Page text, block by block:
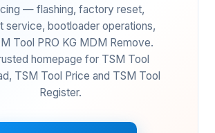
— flashing, factory reset,
service, bootloader operations,
Tool PRO KG MDM Remove.
homepage for TSM Tool
TSM Tool Price and TSM Tool
Register.